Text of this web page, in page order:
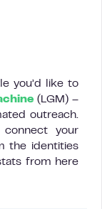
you’d like to
(LGM) –
outreach.
your
the identities
from here